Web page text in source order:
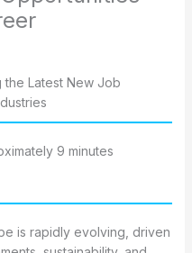
the Latest New Job
9 minutes
is rapidly evolving, driven